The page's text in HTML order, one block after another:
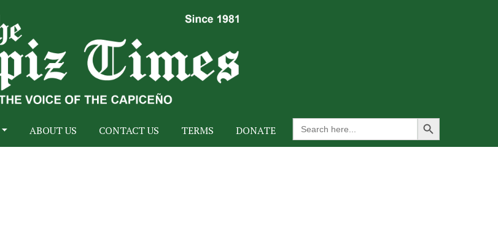
ABOUT US CONTACT US TERMS DONATE
Search
for:
Search Button